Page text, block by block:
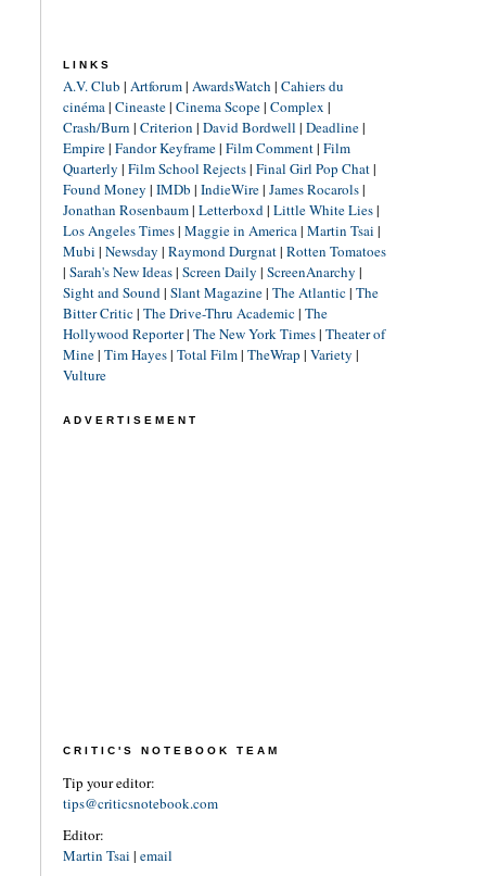
LINKS
A.V. Club | Artforum| AwardsWatch | Cahiers du
cinéma| Cineaste| Cinema Scope| Complex |
Crash/Burn | Criterion | David Bordwell | Deadline|
Empire| Fandor Keyframe| Film Comment| Film
Quarterly | Film School Rejects| Final Girl Pop Chat|
Found Money | IMDb | IndieWire| James Rocarols|
Jonathan Rosenbaum| Letterboxd| Little White Lies|
Los Angeles Times| Maggie in America| Martin Tsai |
Mubi | Newsday | Raymond Durgnat| Rotten Tomatoes
| Sarah's New Ideas| Screen Daily | ScreenAnarchy |
Sight and Sound| Slant Magazine| The Atlantic| The
Bitter Critic| The Drive-Thru Academic| The
Hollywood Reporter| The New York Times| Theater of
Mine| Tim Hayes| Total Film| TheWrap | Variety |
Vulture
ADVERTISEMENT
CRITIC'S NOTEBOOK TEAM
Tip your editor:
tips@criticsnotebook.com
Editor:
Martin Tsai | email